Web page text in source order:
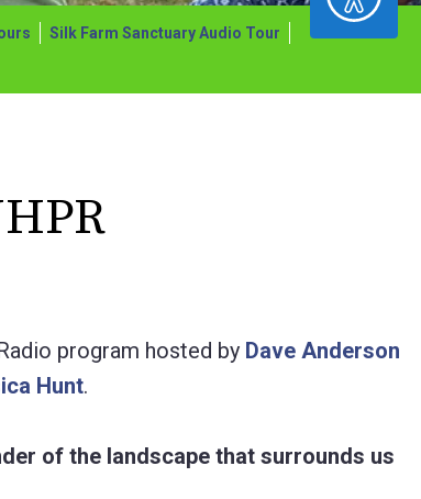
Silk Farm Sanctuary Audio Tour
program hosted by Dave Anderson
Hunt.
of the landscape that surrounds us